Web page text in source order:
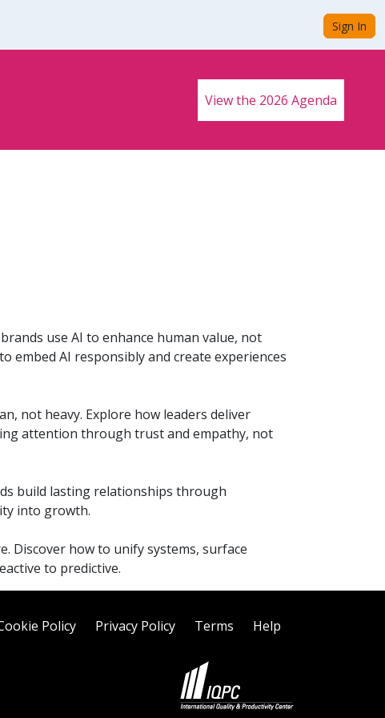
Sign In
View the 2026 Agenda
use AI to enhance human value, not
embed AI responsibly and create experiences
not heavy. Explore how leaders deliver
attention through trust and empathy, not
build lasting relationships through
into growth.
Discover how to unify systems, surface
to predictive.
Policy Privacy Policy Terms Help